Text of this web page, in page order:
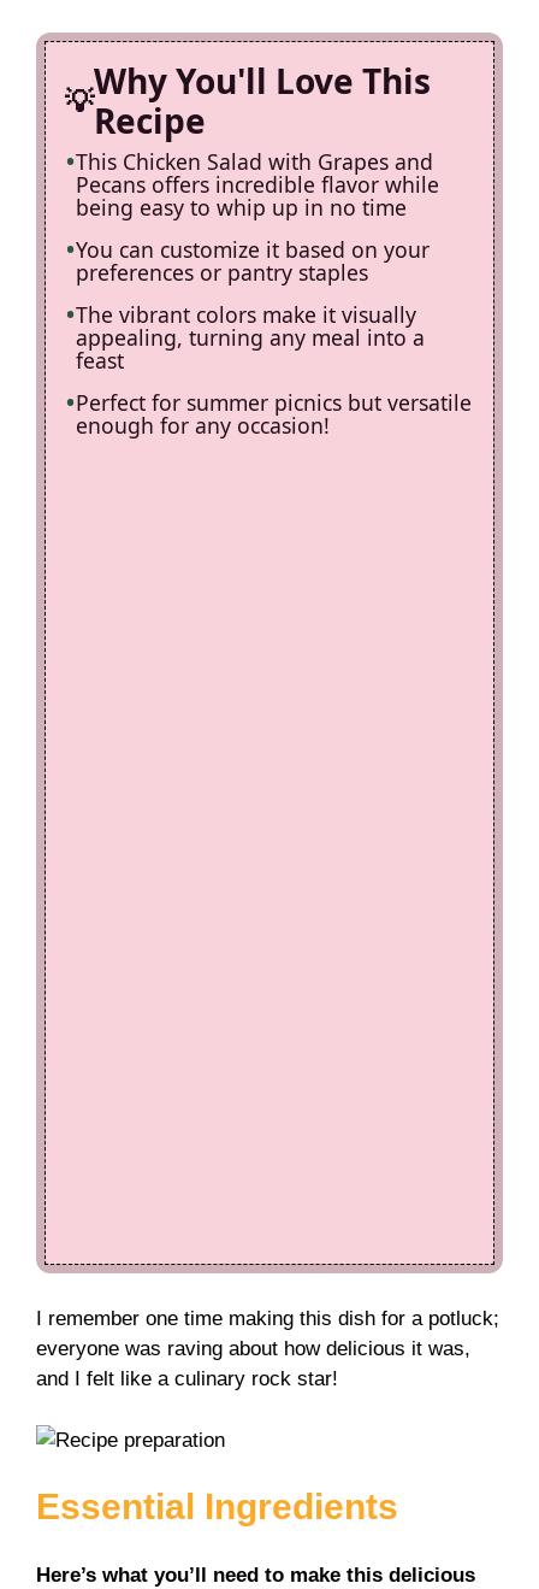
d
e
o
Why You'll Love This
Recipe
This Chicken Salad with Grapes and
Pecans offers incredible flavor while
being easy to whip up in no time
You can customize it based on your
preferences or pantry staples
The vibrant colors make it visually
appealing, turning any meal into a
feast
Perfect for summer picnics but versatile
enough for any occasion!
I remember one time making this dish for a potluck;
everyone was raving about how delicious it was,
and I felt like a culinary rock star!
Essential Ingredients
Here’s what you’ll need to make this delicious